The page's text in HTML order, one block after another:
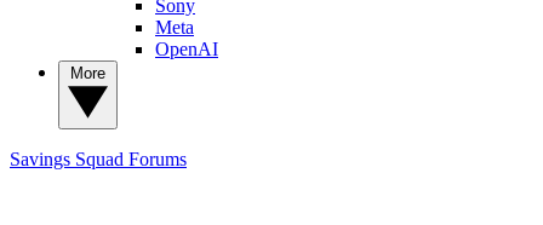
Sony
Meta
OpenAI
Savings Squad Forums